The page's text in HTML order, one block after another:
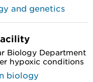
and genetics
Biology Department
hypoxic conditions
biology